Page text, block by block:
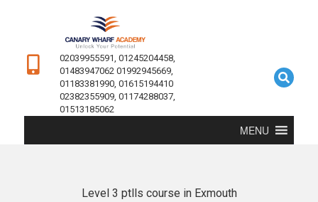
02039955591, 01245204458,
01483947062 01992945669,
01183381990, 01615194410
02382355909, 01174288037,
01513185062
MENU
Level 3 ptlls course in Exmouth